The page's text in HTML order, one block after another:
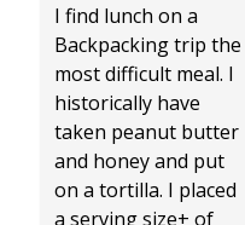
I find lunch on a
Backpacking trip the
most difficult meal. I
historically have
taken peanut butter
and honey and put
on a tortilla. I placed
a serving size+ of